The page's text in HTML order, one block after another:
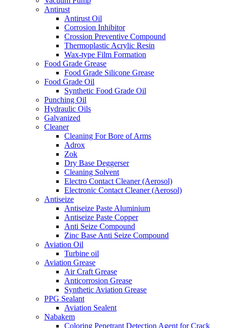
Antirust
Antirust Oil
Corrosion Inhibitor
Crossion Preventive Compound
Thermoplastic Acrylic Resin
Wax-type Film Formation
Food Grade Grease
Food Grade Silicone Grease
Food Grade Oil
Synthetic Food Grade Oil
Punching Oil
Hydraulic Oils
Galvanized
Cleaner
Cleaning For Bore of Arms
Adrox
Zok
Dry Base Deggerser
Cleaning Solvent
Electro Contact Cleaner (Aerosol)
Electronic Contact Cleaner (Aerosol)
Antiseize
Antiseize Paste Aluminium
Antiseize Paste Copper
Anti Seize Compound
Zinc Base Anti Seize Compound
Aviation Oil
Turbine oil
Aviation Grease
Air Craft Grease
Anticorrosion Grease
Synthetic Aviation Grease
PPG Sealant
Aviation Sealent
Nabakem
Coloring Penetrant Detection Agent for Crack